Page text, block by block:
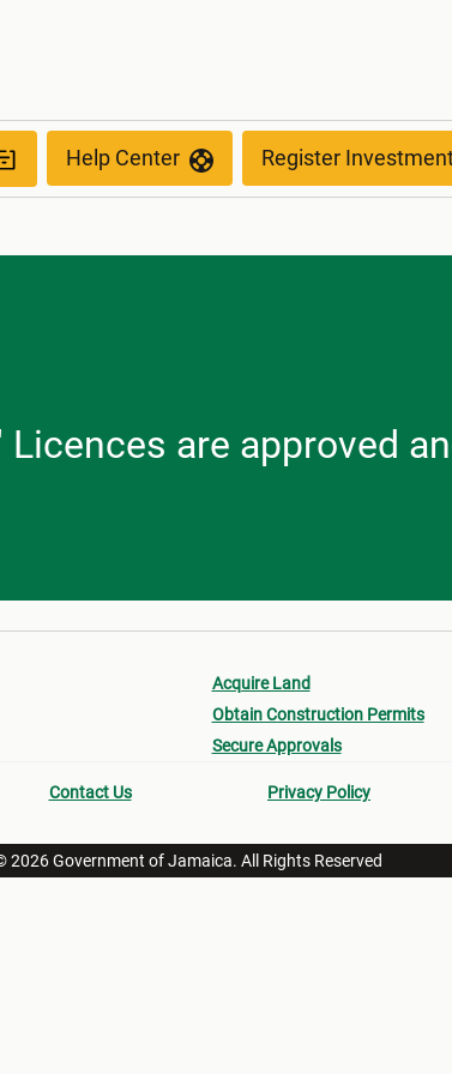
Help Center Register
are approved
Acquire Land
Obtain Construction Permits
Secure Approvals
Contact Us Privacy Policy
2026 Government of Jamaica. All Rights Reserved